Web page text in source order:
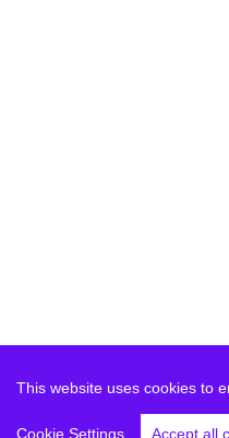
This website uses cookies to
Cookie Settings Accept all